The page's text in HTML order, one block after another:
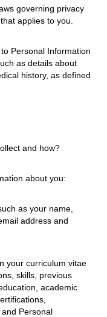
governing privacy
applies to you.
Personal Information
as details about
history, as defined
and how?
about you:
as your name,
address and
your curriculum vitae
skills, previous
academic
Personal